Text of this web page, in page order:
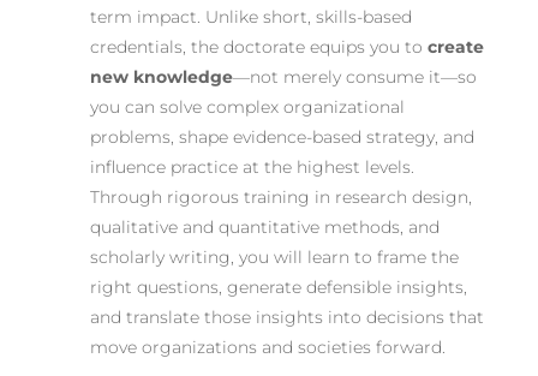
term impact. Unlike short, skills-based
credentials, the doctorate equips you to create
new knowledge—not merely consume it—so
you can solve complex organizational
problems, shape evidence-based strategy, and
influence practice at the highest levels.
Through rigorous training in research design,
qualitative and quantitative methods, and
scholarly writing, you will learn to frame the
right questions, generate defensible insights,
and translate those insights into decisions that
move organizations and societies forward.